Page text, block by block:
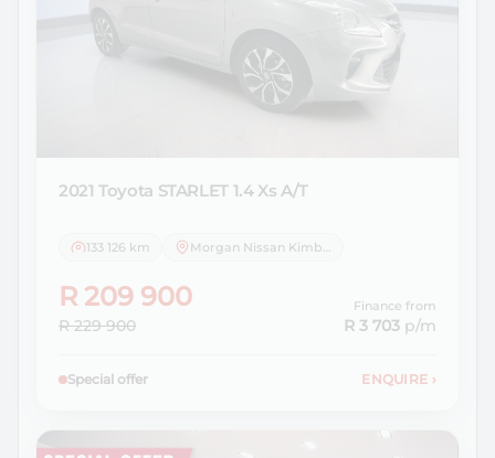
2021 Toyota STARLET 1.4 Xs A/T
133 126 km
R 209 900
R 229 900
Finance from
R 3 703 p/m
Special offer ENQUIRE ›